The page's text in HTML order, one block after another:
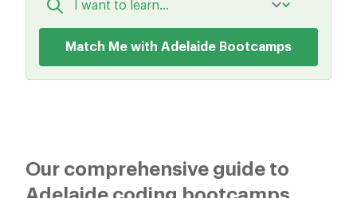
Match Me with Adelaide Bootcamps
Our comprehensive guide to